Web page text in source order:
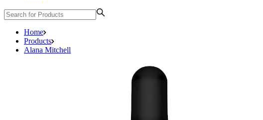
Home
Products
Alana Mitchell